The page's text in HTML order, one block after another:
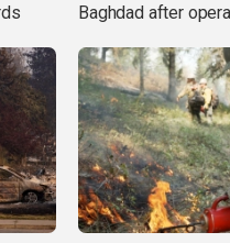
Baghdad after